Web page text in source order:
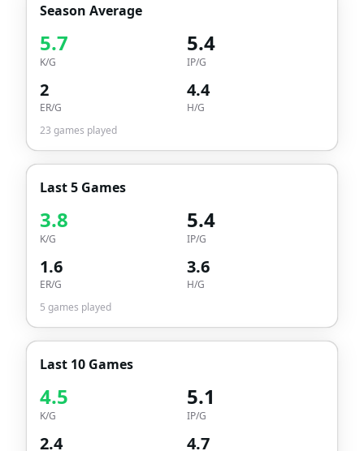
Season Average
5.7
K/G
5.4
IP/G
2
ER/G
4.4
H/G
23 games played
Last 5 Games
3.8
K/G
5.4
IP/G
1.6
ER/G
3.6
H/G
5 games played
Last 10 Games
4.5
K/G
5.1
IP/G
2.4 4.7